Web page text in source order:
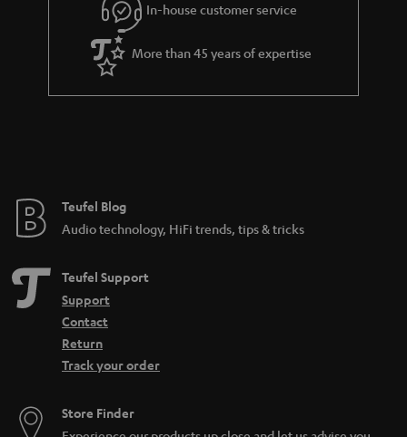
In-house customer service
More than 45 years of expertise
Teufel Blog
Audio technology, HiFi trends, tips & tricks
Teufel Support
Support
Contact
Return
Track your order
Store Finder